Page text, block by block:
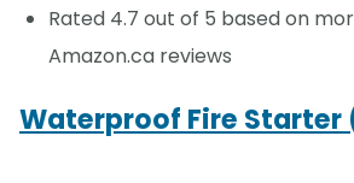
Rated 4.7 out of 5 based on
Amazon.ca reviews
Waterproof Fire Starter